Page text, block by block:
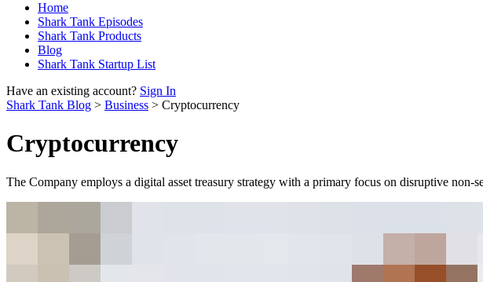
Home
Shark Tank Episodes
Shark Tank Products
Blog
Shark Tank Startup List
Have an existing account? Sign In
Shark Tank Blog > Business > Cryptocurrency
Cryptocurrency
The Company employs a digital asset treasury strategy with a primary focus on disruptive non-